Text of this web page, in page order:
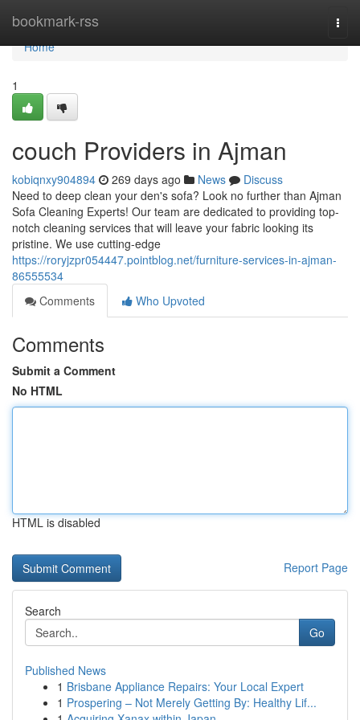
bookmark-rss
Home
Home
1
couch Providers in Ajman
kobiqnxy904894 269 days ago News
Discuss
Need to deep clean your den's sofa? Look no further than Ajman
Sofa Cleaning Experts! Our team are dedicated to providing top-
notch cleaning services that will leave your fabric looking its
pristine. We use cutting-edge
https://roryjzpr054447.pointblog.net/furniture-services-in-ajman-
86555534
Comments
Who Upvoted
Comments
Submit a Comment
No HTML
HTML is disabled
Report Page
Search
Go
Published News
1 Brisbane Appliance Repairs: Your Local Expert
1 Prospering – Not Merely Getting By: Healthy Lif...